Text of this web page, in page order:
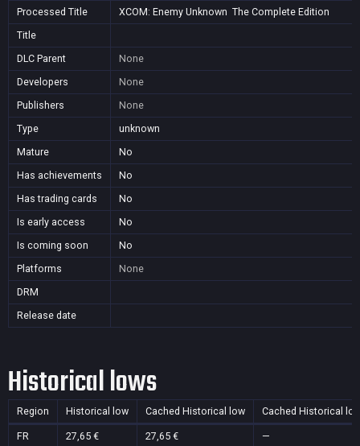
Processed Title
XCOM: Enemy Unknown  The Complete Edition
Title
DLC Parent
None
Developers
None
Publishers
None
Type
unknown
Mature
No
Has achievements
No
Has trading cards
No
Is early access
No
Is coming soon
No
Platforms
None
DRM
Release date
Historical lows
Region Historical low Cached Historical low Cached Historical
FR 27,65 € 27,65 €
—